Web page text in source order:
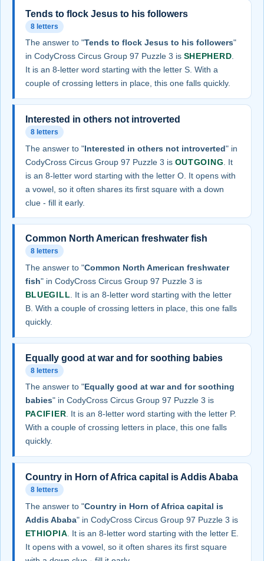
Tends to flock Jesus to his followers
8 letters
The answer to "Tends to flock Jesus to his followers"
in CodyCross Circus Group 97 Puzzle 3 is SHEPHERD.
It is an 8-letter word starting with the letter S. With a
couple of crossing letters in place, this one falls quickly.
Interested in others not introverted
8 letters
The answer to "Interested in others not introverted" in
CodyCross Circus Group 97 Puzzle 3 is OUTGOING . It
is an 8-letter word starting with the letter O. It opens with
a vowel, so it often shares its first square with a down
clue - fill it early.
Common North American freshwater fish
8 letters
The answer to "Common North American freshwater
fish" in CodyCross Circus Group 97 Puzzle 3 is
BLUEGILL . It is an 8-letter word starting with the letter
B. With a couple of crossing letters in place, this one falls
quickly.
Equally good at war and for soothing babies
8 letters
The answer to "Equally good at war and for soothing
babies" in CodyCross Circus Group 97 Puzzle 3 is
PACIFIER. It is an 8-letter word starting with the letter P.
With a couple of crossing letters in place, this one falls
quickly.
Country in Horn of Africa capital is Addis Ababa
8 letters
The answer to "Country in Horn of Africa capital is
Addis Ababa" in CodyCross Circus Group 97 Puzzle 3 is
ETHIOPIA . It is an 8-letter word starting with the letter E.
It opens with a vowel, so it often shares its first square